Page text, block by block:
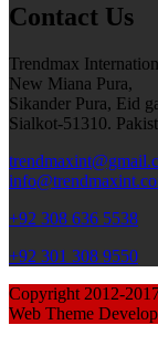
Contact Us
Trendmax
New Miana Pura,
Sikander Pura, Eid
Sialkot-51310.
+92 308 636 5538
+92 301 308 9550
Copyright 2012-
Web Theme